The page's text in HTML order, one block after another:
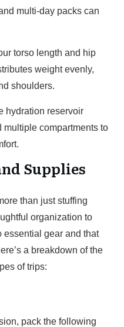
multi-day packs can
torso length and hip
weight evenly,
shoulders.
hydration reservoir
compartments to
Supplies
than just stuffing
organization to
essential gear and that
a breakdown of the
of trips:
pack the following